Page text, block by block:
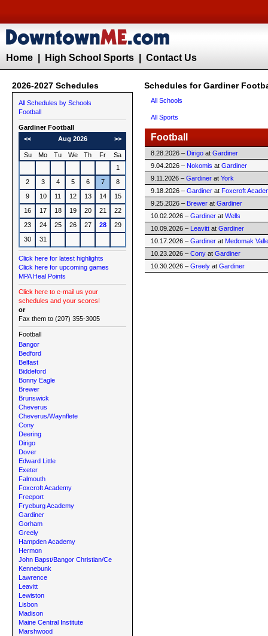
Home High School Sports Contact Us
2026-2027 Schedules Schedules for Gardiner
All Schedules by Schools
Football
GardinerFootball
<<
Aug 2026 >>
Su Mo Tu We Th Fr
Sa
1
2
3 4 5 6 7
8
9
10 11 12 13 14
15
16
17 18 19 20 21
22
23
24 25 26 27 28
29
30
31
Click here for latest highlights
Click here for upcoming games
MPA Heal Points
Click here to e-mail us your
schedules and your scores!
or
Fax them to (207) 355-3005
Football
Bangor
Bedford
Belfast
Biddeford
Bonny Eagle
Brewer
Brunswick
Cheverus
Cheverus/Waynflete
Cony
Deering
Dirigo
Dover
Edward Little
Exeter
Falmouth
Foxcroft Academy
Freeport
Fryeburg Academy
Gardiner
Gorham
Greely
Hampden Academy
Hermon
John Bapst/Bangor Christian/Ce
Kennebunk
Lawrence
Leavitt
Lewiston
Lisbon
Madison
Maine Central Institute
Marshwood
All Schools
All Sports
Football
8.28.2026 – Dirigo at Gardiner
9.04.2026 – Nokomis at Gardiner
9.11.2026 – Gardiner at York
9.18.2026 – Gardiner at Foxcroft
9.25.2026 – Brewer at Gardiner
10.02.2026 – Gardiner at Wells
10.09.2026 – Leavitt at Gardiner
10.17.2026 – Gardiner at Medomak
10.23.2026 – Cony at Gardiner
10.30.2026 – Greely at Gardiner